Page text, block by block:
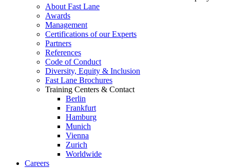
About Fast Lane
Awards
Management
Certifications of our Experts
Partners
References
Code of Conduct
Diversity, Equity & Inclusion
Fast Lane Brochures
Training Centers & Contact
Berlin
Frankfurt
Hamburg
Munich
Vienna
Zurich
Worldwide
Careers